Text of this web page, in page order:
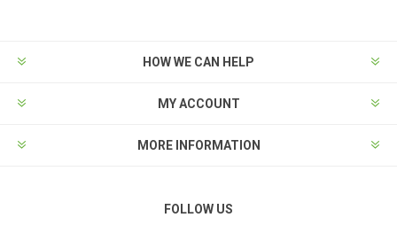
HOW WE CAN HELP
MY ACCOUNT
MORE INFORMATION
FOLLOW US